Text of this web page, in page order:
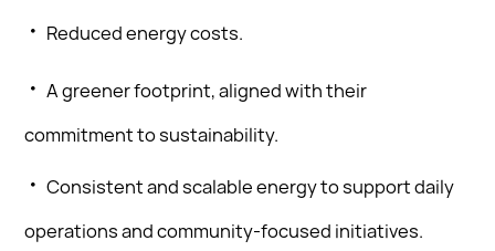
· Reduced energy costs.
·A greener footprint, aligned with their
commitment to sustainability.
·Consistent and scalable energy to support daily
operations and community-focused initiatives.